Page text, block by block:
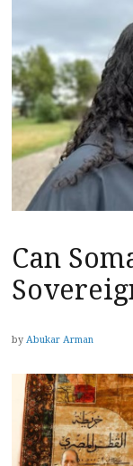
Can
by Abukar Arman